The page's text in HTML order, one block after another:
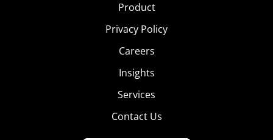
Product
Privacy Policy
Careers
Insights
Services
Contact Us